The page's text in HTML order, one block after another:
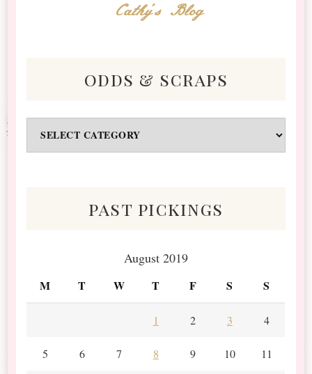
Cathy's Blog
odds & scraps
&
past pickings
August 2019
M T W T F S S
1 2 3 4
5 6 7 8 9 10 11